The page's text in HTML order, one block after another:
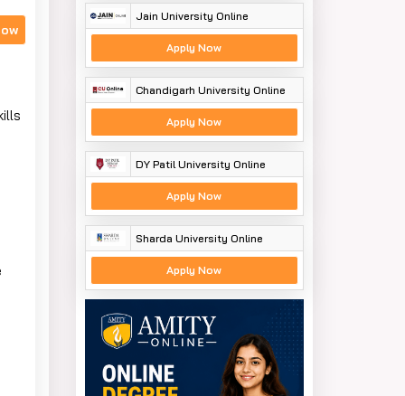
Jain University Online
Apply Now
Chandigarh University Online
Apply Now
DY Patil University Online
Apply Now
Sharda University Online
Apply Now